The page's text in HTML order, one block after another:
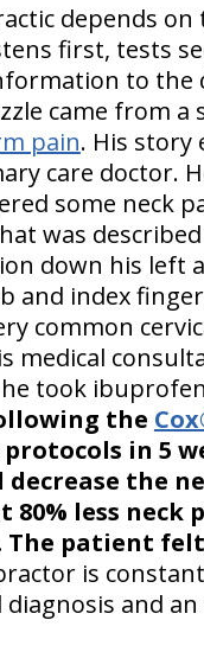
depends on
first, tests
to the
came from
pain. His story
care doctor.
some neck
was
down his left
and index
common
medical
took
the
in 5
decrease the
80% less
The patient
is
diagnosis and